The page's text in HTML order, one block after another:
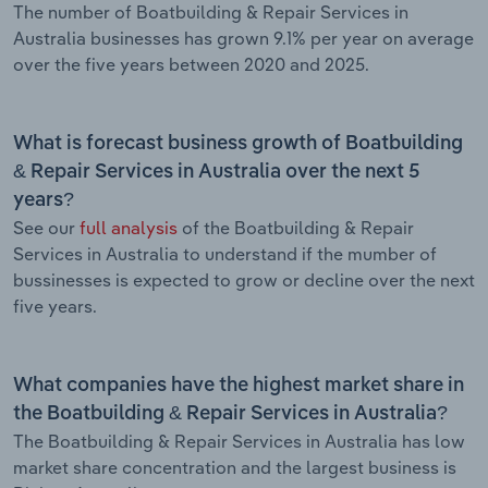
The number of Boatbuilding & Repair Services in
Australia businesses has grown 9.1% per year on average
over the five years between 2020 and 2025.
What is forecast business growth of Boatbuilding
& Repair Services in Australia over the next 5
years?
See our full analysis of the Boatbuilding & Repair
Services in Australia to understand if the mumber of
bussinesses is expected to grow or decline over the next
five years.
What companies have the highest market share in
the Boatbuilding & Repair Services in Australia?
The Boatbuilding & Repair Services in Australia has low
market share concentration and the largest business is